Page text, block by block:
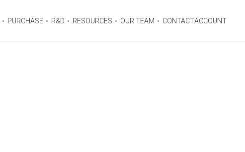
PURCHASE R&D RESOURCES OUR TEAM CONTACTACCOUNT